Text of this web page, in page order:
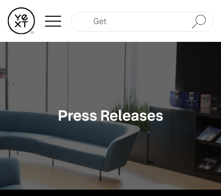
Submit
Press Releases